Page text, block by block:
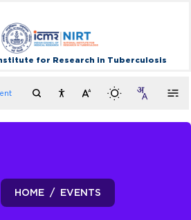
for Research in Tuberculosis
HOME EVENTS